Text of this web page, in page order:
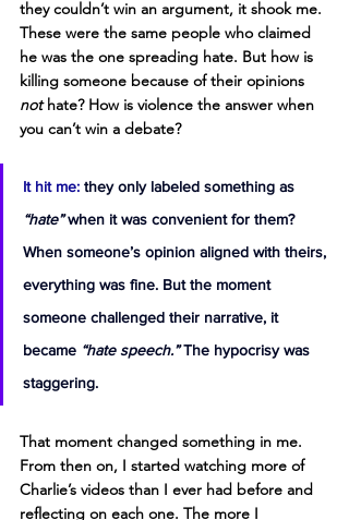
they couldn’t win an argument, it shook me.
These were the same people who claimed
he was the one spreading hate. But how is
killing someone because of their opinions
not hate? How is violence the answer when
you can’t win a debate?
It hit me: they only labeled something as
“hate” when it was convenient for them?
When someone’s opinion aligned with theirs,
everything was fine. But the moment
someone challenged their narrative, it
became “hate speech.” The hypocrisy was
staggering.
That moment changed something in me.
From then on, I started watching more of
Charlie’s videos than I ever had before and
reflecting on each one. The more I